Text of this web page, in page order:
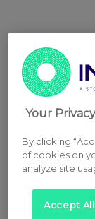
Your
By clicking
of cookies on
analyze site
Accept